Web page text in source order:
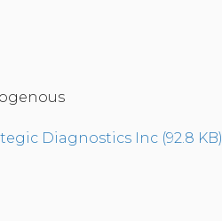
Diagnostics Inc (92.8 KB)